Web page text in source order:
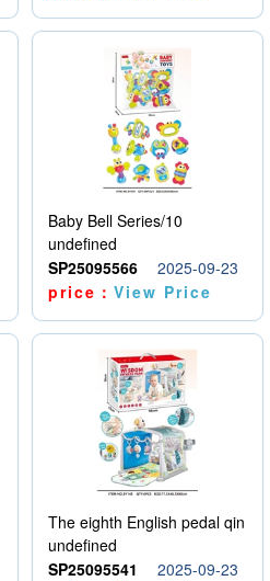
Baby Bell Series/10
undefined
SP25095566
2025-09-23
price：View Price
The eighth English pedal qin
undefined
SP25095541
2025-09-23